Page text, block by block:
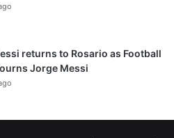
returns to Rosario as Football
Jorge Messi